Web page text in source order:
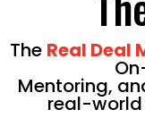
The Real Deal
Mentoring,
real-